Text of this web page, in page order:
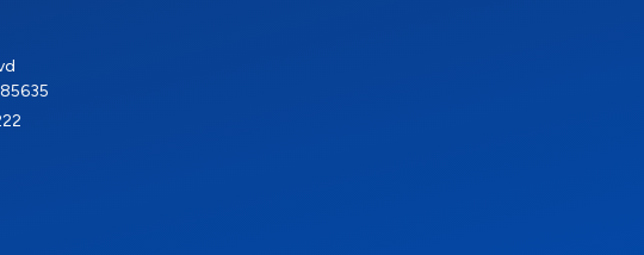
on YouTubeon Pinterest